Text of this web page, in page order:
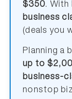
$350. With
business
(deals you
Planning a
up to
business-
nonstop